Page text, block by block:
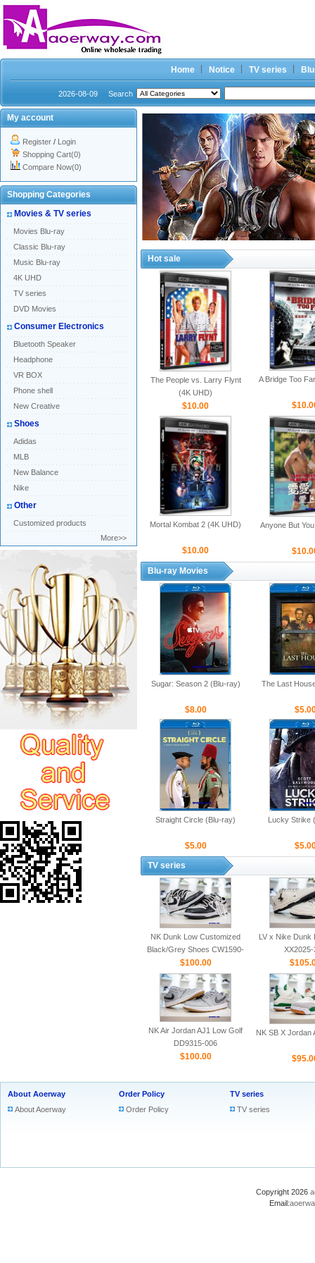
Home Notice TV series
2026-08-09 Search
My account
Register / Login
Shopping Cart(0)
Compare Now(0)
Shopping Categories
Movies & TV series
Movies Blu-ray
Classic Blu-ray
Music Blu-ray
4K UHD
TV series
DVD Movies
Consumer Electronics
Bluetooth Speaker
Headphone
VR BOX
Phone shell
New Creative
Shoes
Adidas
MLB
New Balance
Nike
Other
Customized products
More>>
Hot sale
The People vs. Larry Flynt
(4K UHD)
$10.00
A Bridge Too
Mortal Kombat 2 (4K UHD)
$10.00
Anyone But
Blu-ray Movies
Sugar: Season 2 (Blu-ray)
$8.00
The Last
Straight Circle (Blu-ray)
$5.00
Lucky Strike
TV series
NK Dunk Low Customized
Black/Grey Shoes CW1590-
100
$100.00
LV x Nike Dunk
XX2025-
NK Air Jordan AJ1 Low Golf
DD9315-006
$100.00
NK SB X Jordan
About Aoerway
About Aoerway
Order Policy
Order Policy
TV series
TV series
Copyright 2026
Email: